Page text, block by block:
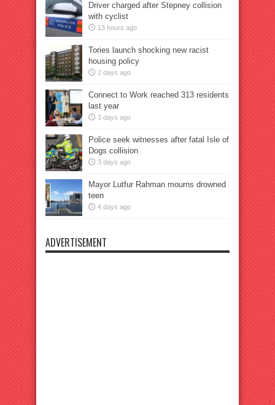
Driver charged after Stepney collision
with cyclist
13 hours ago
Tories launch shocking new racist
housing policy
2 days ago
Connect to Work reached 313 residents
last year
3 days ago
Police seek witnesses after fatal Isle of
Dogs collision
3 days ago
Mayor Lutfur Rahman mourns drowned
teen
4 days ago
ADVERTISEMENT